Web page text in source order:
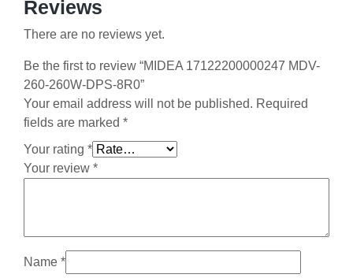
Reviews
There are no reviews yet.
Be the first to review “MIDEA 17122200000247 MDV-
260-260W-DPS-8R0”
Your email address will not be published. Required
fields are marked *
Your rating *
Your review *
Name *